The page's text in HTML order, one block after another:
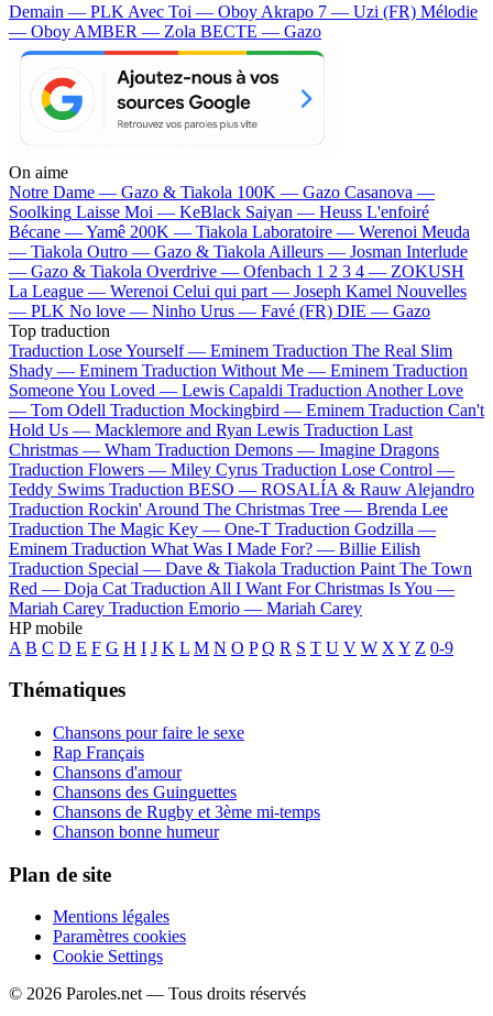
Demain — PLK Avec Toi — Oboy Akrapo 7 — Uzi (FR) Mélodie
— Oboy AMBER — Zola BECTE — Gazo
On aime
Notre Dame — Gazo & Tiakola 100K — Gazo Casanova —
Soolking Laisse Moi — KeBlack Saiyan — Heuss L'enfoiré
Bécane —Yamê 200K — Tiakola Laboratoire — Werenoi Meuda
— Tiakola Outro — Gazo & Tiakola Ailleurs — Josman Interlude
— Gazo & Tiakola Overdrive — Ofenbach 1 2 3 4 — ZOKUSH
La League — Werenoi Celui qui part — Joseph Kamel Nouvelles
— PLK No love — Ninho Urus — Favé (FR) DIE — Gazo
Top traduction
Traduction Lose Yourself — Eminem Traduction The Real Slim
Shady — Eminem Traduction Without Me — Eminem Traduction
Someone You Loved — Lewis Capaldi Traduction Another Love
— Tom Odell Traduction Mockingbird — Eminem Traduction Can't
Hold Us — Macklemore and Ryan Lewis Traduction Last
Christmas — Wham Traduction Demons — Imagine Dragons
Traduction Flowers — Miley Cyrus Traduction Lose Control —
Teddy Swims Traduction BESO — ROSALÍA & Rauw Alejandro
Traduction Rockin' Around The Christmas Tree — Brenda Lee
Traduction The Magic Key — One-T Traduction Godzilla —
Eminem Traduction What Was I Made For? — Billie Eilish
Traduction Special — Dave & Tiakola Traduction Paint The Town
Red — Doja Cat Traduction All I Want For Christmas Is You —
Mariah Carey Traduction Emorio — Mariah Carey
HP mobile
A B C D E F G H I J K L M N O P Q R S T U V W X Y Z 0-9
Thématiques
Chansons pour faire le sexe
Rap Français
Chansons d'amour
Chansons des Guinguettes
Chansons de Rugby et 3ème mi-temps
Chanson bonne humeur
Plan de site
Mentions légales
Paramètres cookies
Cookie Settings
© 2026 Paroles.net — Tous droits réservés